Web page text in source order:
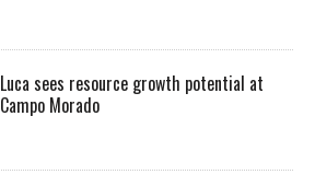
Luca sees resource growth potential at
Campo Morado